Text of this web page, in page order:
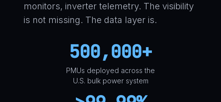
monitors, inverter telemetry. The visibility
is not missing. The data layer is.
500,000+
PMUs deployed across the
U.S. bulk power system